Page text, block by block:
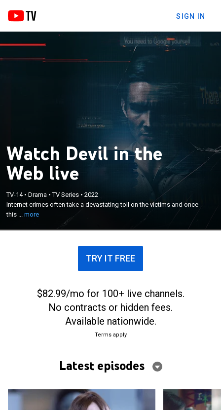
SIGN IN
Watch Devil in the
Web live
TV-14•Drama •TV Series •2022
Internet crimes often take a devastating toll on the victims and once
this ...more
Internet crimes often take a devastating toll on the
victims and once this type of crime occurs, it's
nearly impossible to get justice.
TRY IT FREE
$82.99/mo for 100+ live channels.
No contracts or hidden fees.
Available nationwide.
Terms apply
Latest episodes